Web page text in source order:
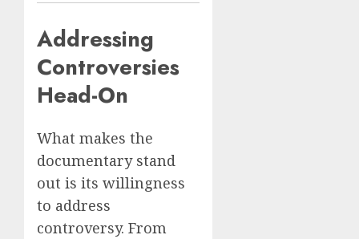
Addressing
Controversies
Head-On
What makes the
documentary stand
out is its willingness
to address
controversy. From